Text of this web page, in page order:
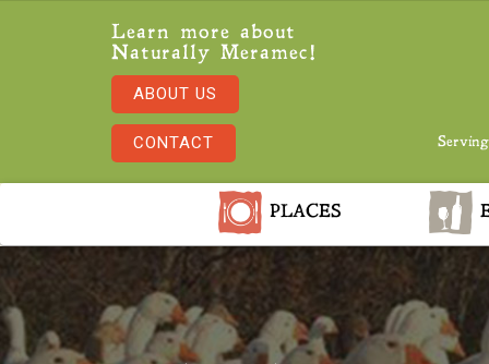
Learn more about
Naturally Meramec!
ABOUT US
CONTACT
PLACES